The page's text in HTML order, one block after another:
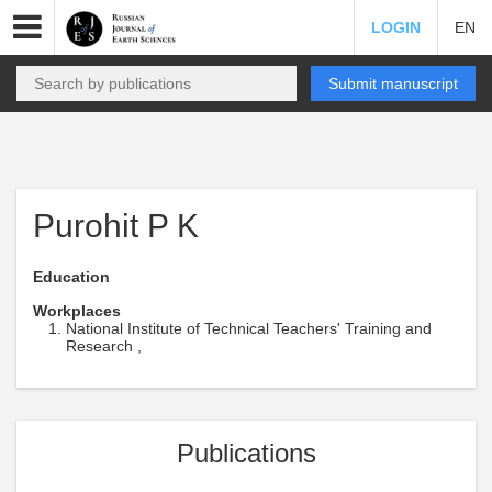
LOGIN EN
Submit manuscript
Purohit P K
Education
Workplaces
National Institute of Technical Teachers' Training and
Research ,
Publications